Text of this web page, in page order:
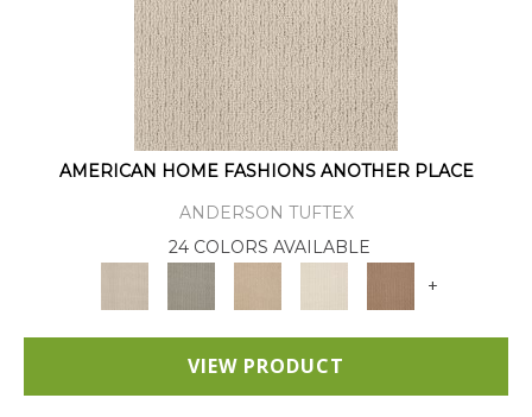
AMERICAN HOME FASHIONS ANOTHER PLACE
ANDERSON TUFTEX
24 COLORS AVAILABLE
+
VIEW PRODUCT